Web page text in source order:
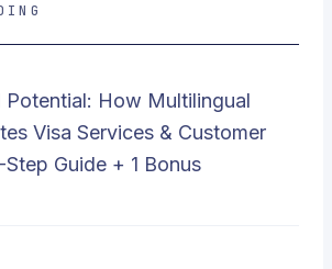
Potential: How Multilingual
Visa Services & Customer
Guide + 1 Bonus